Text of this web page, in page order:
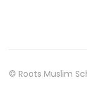
© Roots Muslim